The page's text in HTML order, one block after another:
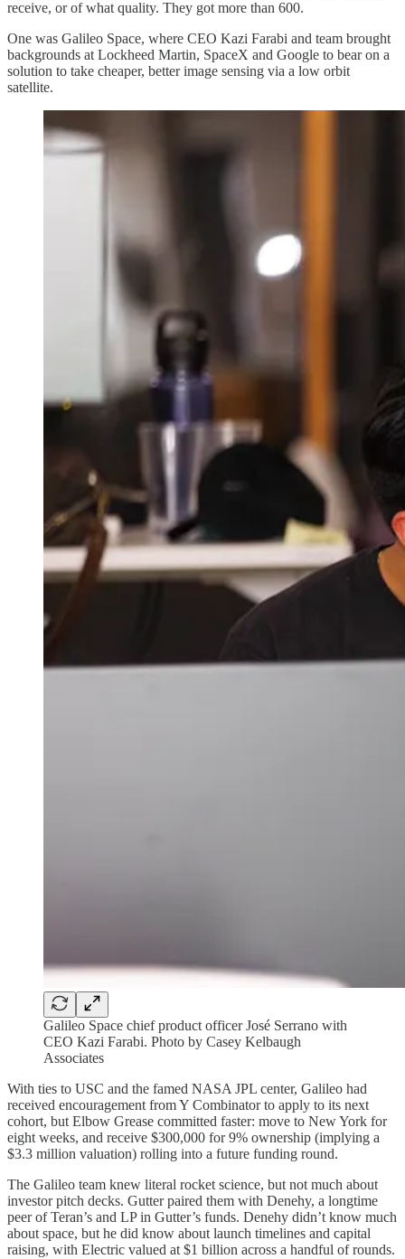
receive, or of what quality. They got more than 600.
One was Galileo Space, where CEO Kazi Farabi and team brought
backgrounds at Lockheed Martin, SpaceX and Google to bear on a
solution to take cheaper, better image sensing via a low orbit
satellite.
Galileo Space chief product officer José Serrano with
CEO Kazi Farabi. Photo by Casey Kelbaugh
Associates
With ties to USC and the famed NASA JPL center, Galileo had
received encouragement from Y Combinator to apply to its next
cohort, but Elbow Grease committed faster: move to New York for
eight weeks, and receive $300,000 for 9% ownership (implying a
$3.3 million valuation) rolling into a future funding round.
The Galileo team knew literal rocket science, but not much about
investor pitch decks. Gutter paired them with Denehy, a longtime
peer of Teran’s and LP in Gutter’s funds. Denehy didn’t know much
about space, but he did know about launch timelines and capital
raising, with Electric valued at $1 billion across a handful of rounds.